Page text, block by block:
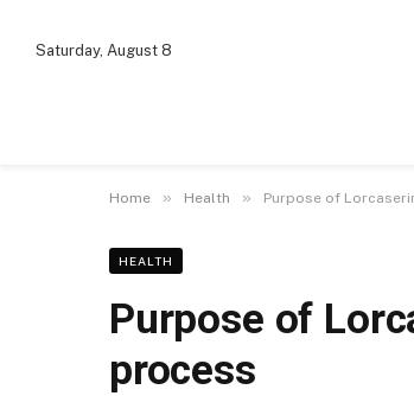
Saturday, August 8
Home » Health » Purpose of
HEALTH
Purpose of
process